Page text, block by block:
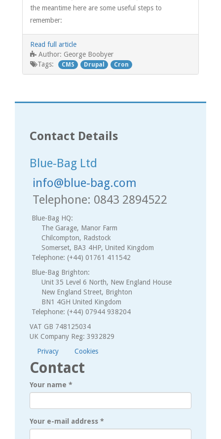
the meantime here are some useful steps to
remember:
Read full article
Author: George Boobyer
Tags: CMS Drupal Cron
Contact Details
Blue-Bag Ltd
info@blue-bag.com
Telephone: 0843 2894522
Blue-Bag HQ:
The Garage, Manor Farm
Chilcompton, Radstock
Somerset, BA3 4HP, United Kingdom
Telephone: (+44) 01761 411542
Blue-Bag Brighton:
Unit 35 Level 6 North, New England House
New England Street, Brighton
BN1 4GH United Kingdom
Telephone: (+44) 07944 938204
VAT GB 748125034
UK Company Reg: 3932829
Privacy
Cookies
Contact
Your name *
Your e-mail address *